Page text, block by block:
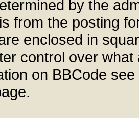
by the
from the posting
enclosed in
control over
on BBCode